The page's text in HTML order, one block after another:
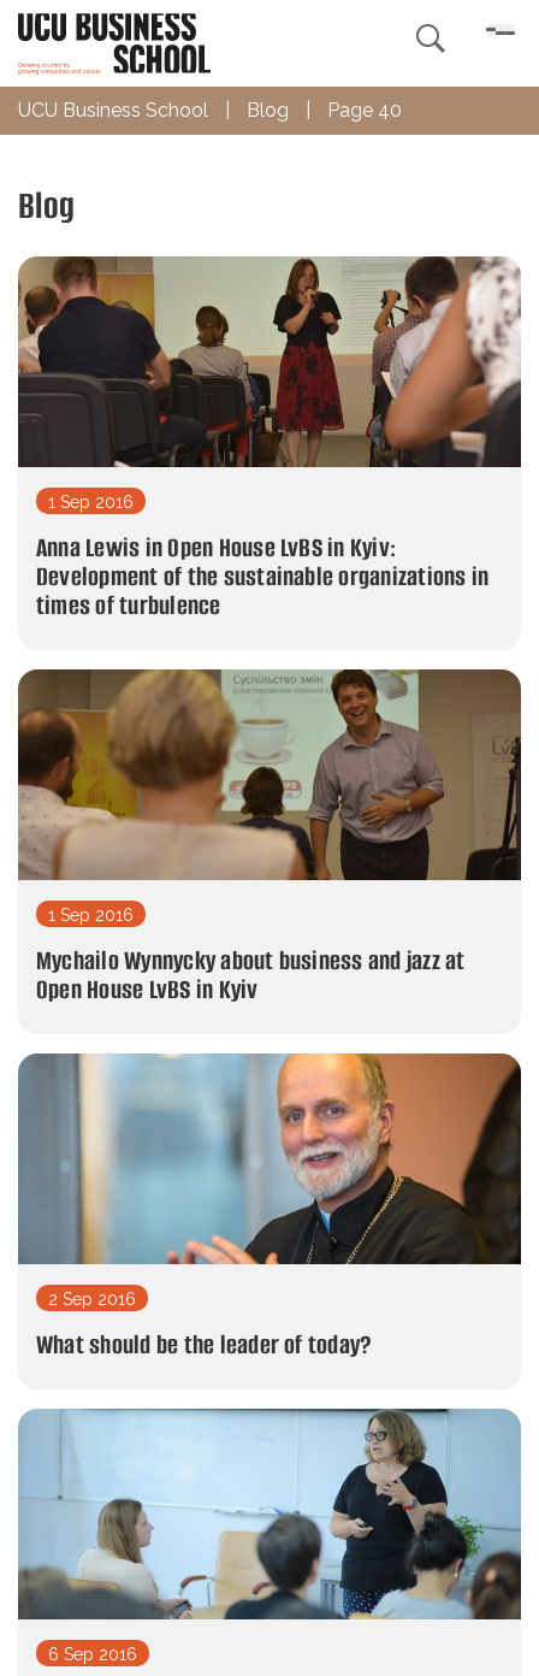

UCU Business School Blog Page 40
Blog
1 Sep 2016
Anna Lewis in Open House LvBS in Kyiv:
Development of the sustainable organizations in
times of turbulence
1 Sep 2016
Mychailo Wynnycky about business and jazz at
Open House LvBS in Kyiv
2 Sep 2016
What should be the leader of today?
6 Sep 2016